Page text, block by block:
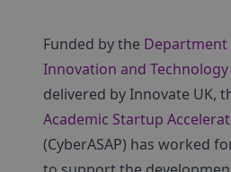
Funded by the Department
Innovation and Technology
delivered by Innovate UK,
Academic Startup
(CyberASAP) has worked